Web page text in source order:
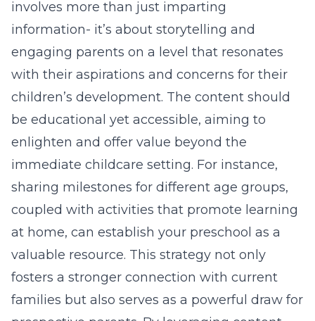
involves more than just imparting
information- it’s about storytelling and
engaging parents on a level that resonates
with their aspirations and concerns for their
children’s development. The content should
be educational yet accessible, aiming to
enlighten and offer value beyond the
immediate childcare setting. For instance,
sharing milestones for different age groups,
coupled with activities that promote learning
at home, can establish your preschool as a
valuable resource. This strategy not only
fosters a stronger connection with current
families but also serves as a powerful draw for